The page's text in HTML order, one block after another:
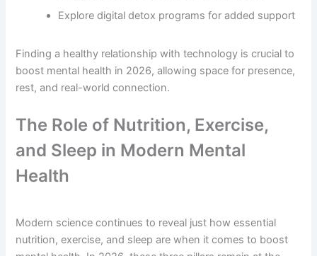
Explore digital detox programs for added support
Finding a healthy relationship with technology is crucial to
boost mental health in 2026, allowing space for presence,
rest, and real-world connection.
The Role of Nutrition, Exercise,
and Sleep in Modern Mental
Health
Modern science continues to reveal just how essential
nutrition, exercise, and sleep are when it comes to boost